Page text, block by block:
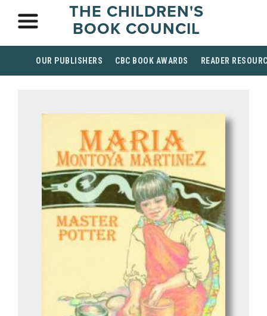
THE CHILDREN'S
BOOK COUNCIL
OUR PUBLISHERS CBC BOOK AWARDS READER